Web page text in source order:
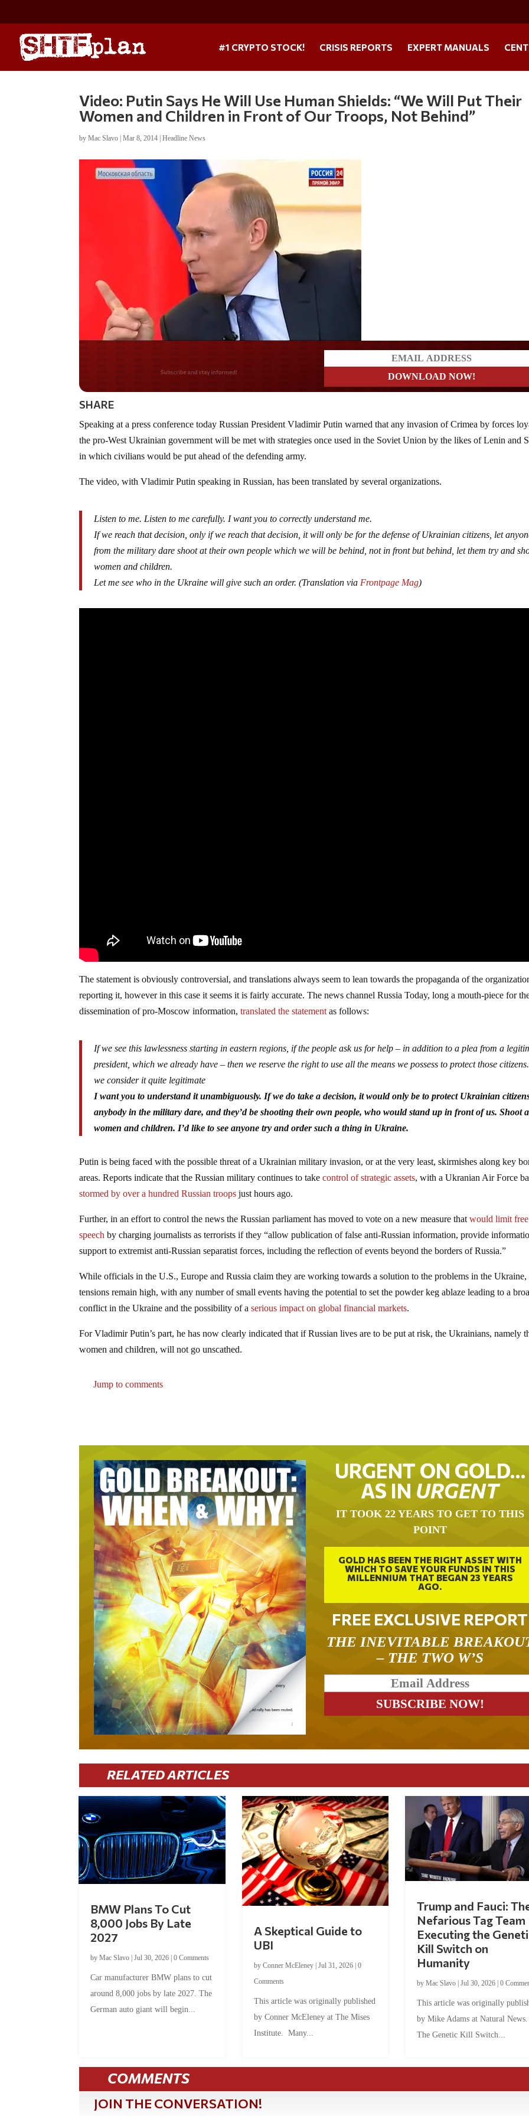
#1 CRYPTO STOCK! CRISIS REPORTS EXPERT MANUALS
Video: Putin Says He Will Use Human Shields: “We Will Put Their
Women and Children in Front of Our Troops, Not Behind”
byMac Slavo |Mar 8, 2014 |Headline News
Do you LOVE America?
SHARE
Speaking at a press conference today Russian President Vladimir Putin warned that any invasion of Crimea by forces
the pro-West Ukrainian government will be met with strategies once used in the Soviet Union by the likes of Lenin and
in which civilians would be put ahead of the defending army.
The video, with Vladimir Putin speaking in Russian, has been translated by several organizations.
Listen to me. Listen to me carefully. I want you to correctly understand me.
If we reach that decision, only if we reach that decision, it will only be for the defense of Ukrainian citizens, let
from the military dare shoot at their own people which we will be behind, not in front but behind, let them try and
women and children.
Let me see who in the Ukraine will give such an order. (Translation via Frontpage Mag)
The statement is obviously controversial, and translations always seem to lean towards the propaganda of the
reporting it, however in this case it seems it is fairly accurate. The news channel Russia Today, long a mouth-piece for
dissemination of pro-Moscow information, translated the statement as follows:
If we see this lawlessness starting in eastern regions, if the people ask us for help – in addition to a plea from a
president, which we already have – then we reserve the right to use all the means we possess to protect those
we consider it quite legitimate
I want you to understand it unambiguously. If we do take a decision, it would only be to protect Ukrainian
anybody in the military dare, and they’d be shooting their own people, who would stand up in front of us. Shoot
women and children. I’d like to see anyone try and order such a thing in Ukraine.
Putin is being faced with the possible threat of a Ukrainian military invasion, or at the very least, skirmishes along key
areas. Reports indicate that the Russian military continues to takecontrol of strategic assets, with a Ukranian Air Force
stormed by over a hundred Russian troops just hours ago.
Further, in an effort to control the news the Russian parliament has moved to vote on a new measure thatwould limit free
speech by charging journalists as terrorists if they “allow publication of false anti-Russian information, provide
support to extremist anti-Russian separatist forces, including the reflection of events beyond the borders of Russia.”
While officials in the U.S., Europe and Russia claim they are working towards a solution to the problems in the Ukraine,
tensions remain high, with any number of small events having the potential to set the powder keg ablaze leading to a
conflict in the Ukraine and the possibility of aserious impact on global financial markets.
For Vladimir Putin’s part, he has now clearly indicated that if Russian lives are to be put at risk, the Ukrainians, namely
women and children, will not go unscathed.
Jump to comments
URGENT ON GOLD…
AS IN URGENT
IT TOOK 22 YEARS TO GET TO THIS
POINT
GOLD HAS BEEN THE RIGHT ASSET WITH
WHICH TO SAVE YOUR FUNDS IN THIS
MILLENNIUM THAT BEGAN 23 YEARS
AGO.
FREE EXCLUSIVE REPORT
THE INEVITABLE
– THE TWO W’S
RELATED ARTICLES
BMW Plans To Cut
8,000 Jobs By Late
2027
byMac Slavo |Jul 30, 2026 |0 Comments
Car manufacturer BMW plans to cut
around 8,000 jobs by late 2027. The
German auto giant will begin...
A Skeptical Guide to
UBI
by Conner McEleney| Jul 31, 2026| 0
Comments
This article was originally published
by Conner McEleney at The Mises
Institute. Many...
Trump and Fauci:
Nefarious Tag Team
Executing the
Kill Switch on
Humanity
by Mac Slavo| Jul 30, 2026| 0
This article was originally
by Mike Adams at Natural
The Genetic Kill Switch...
COMMENTS
JOIN THE CONVERSATION!